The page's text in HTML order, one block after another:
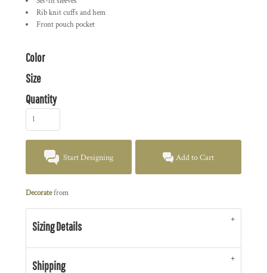
Rib knit cuffs and hem
Front pouch pocket
Color
Size
Quantity
Start Designing Add to Cart
Decoratefrom
Sizing Details
Shipping